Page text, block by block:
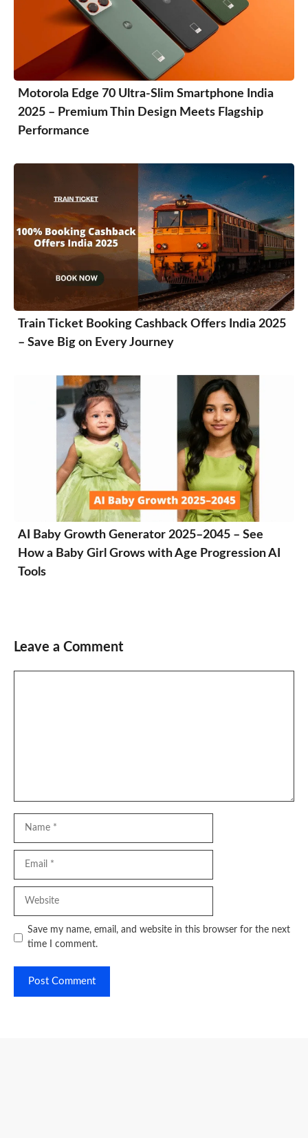
Motorola Edge 70 Ultra-Slim Smartphone India
2025 – Premium Thin Design Meets Flagship
Performance
Train Ticket Booking Cashback Offers India 2025
– Save Big on Every Journey
AI Baby Growth Generator 2025–2045 – See
How a Baby Girl Grows with Age Progression AI
Tools
Leave a Comment
Save my name, email, and website in this browser for the next
time I comment.